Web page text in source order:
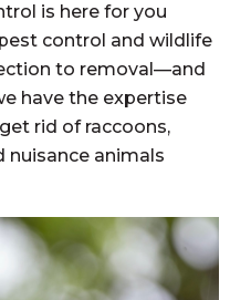
is here for you
control and wildlife
to removal—and
have the expertise
rid of raccoons,
nuisance animals